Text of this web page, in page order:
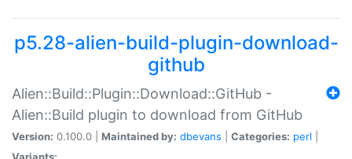
p5.28-alien-build-plugin-download-
github
Alien::Build::Plugin::Download::GitHub -
Alien::Build plugin to download from GitHub
Version: 0.100.0 | Maintained by: dbevans Categories: perl